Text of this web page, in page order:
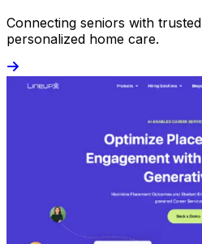
Connecting seniors with
personalized home care.